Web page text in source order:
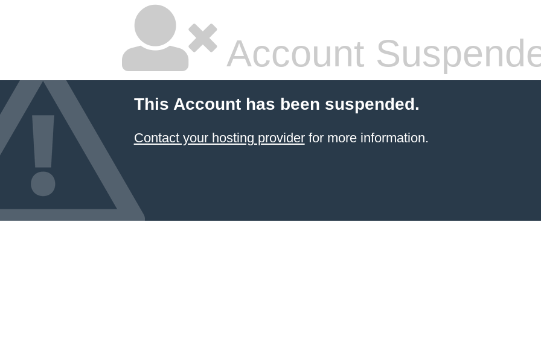
Account
This Account has been suspended.
Contact your hosting providerfor more information.